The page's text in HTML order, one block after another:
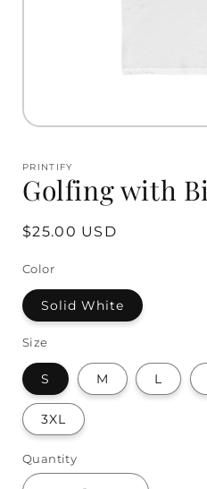
Open
in
modal
PRINTIFY
Golfing with
Regular
$25.00 USD
Color
Solid White
Size
S M L
3XL
Quantity